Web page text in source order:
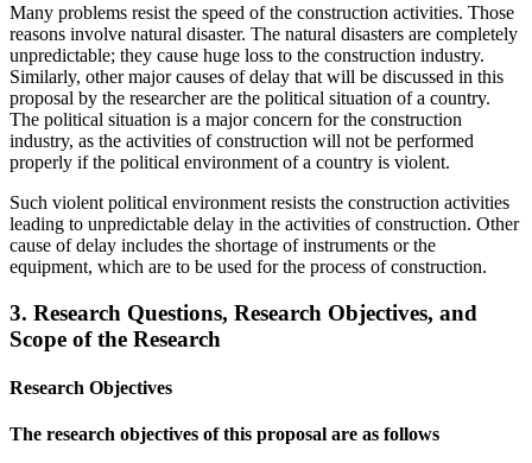
Many problems resist the speed of the construction activities. Those
reasons involve natural disaster. The natural disasters are completely
unpredictable; they cause huge loss to the construction industry.
Similarly, other major causes of delay that will be discussed in this
proposal by the researcher are the political situation of a country.
The political situation is a major concern for the construction
industry, as the activities of construction will not be performed
properly if the political environment of a country is violent.
Such violent political environment resists the construction activities
leading to unpredictable delay in the activities of construction. Other
cause of delay includes the shortage of instruments or the
equipment, which are to be used for the process of construction.
3. Research Questions, Research Objectives, and
Scope of the Research
Research Objectives
The research objectives of this proposal are as follows